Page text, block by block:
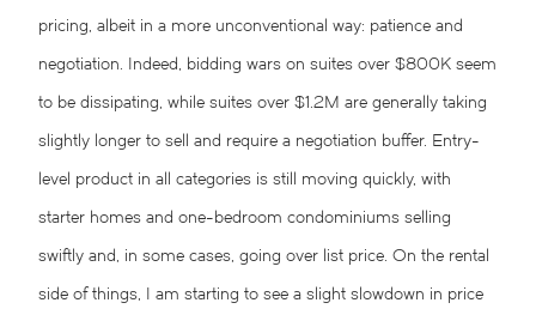
pricing, albeit in a more unconventional way: patience and
negotiation. Indeed, bidding wars on suites over $800K seem
to be dissipating, while suites over $1.2M are generally taking
slightly longer to sell and require a negotiation buffer. Entry-
level product in all categories is still moving quickly, with
starter homes and one-bedroom condominiums selling
swiftly and, in some cases, going over list price. On the rental
side of things, I am starting to see a slight slowdown in price